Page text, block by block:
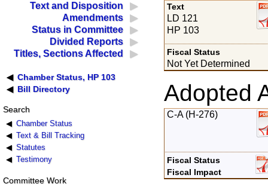
Text and Disposition
Amendments
Status in Committee
Divided Reports
Titles, Sections Affected
Chamber Status, HP 103
Bill Directory
Search
Chamber Status
Text & Bill Tracking
Statutes
Testimony
Committee Work
Text
LD 121
HP 103
Fiscal Status
Not Yet Determined
Adopted
C-A (H-276)
Fiscal Status
Fiscal Impact